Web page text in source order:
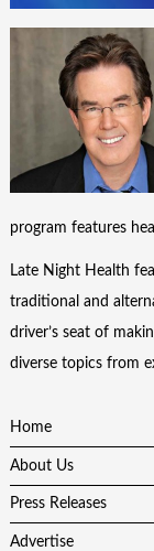
program features
Late Night Health
traditional and
driver’s seat of
diverse topics from
Home
About Us
Press Releases
Advertise